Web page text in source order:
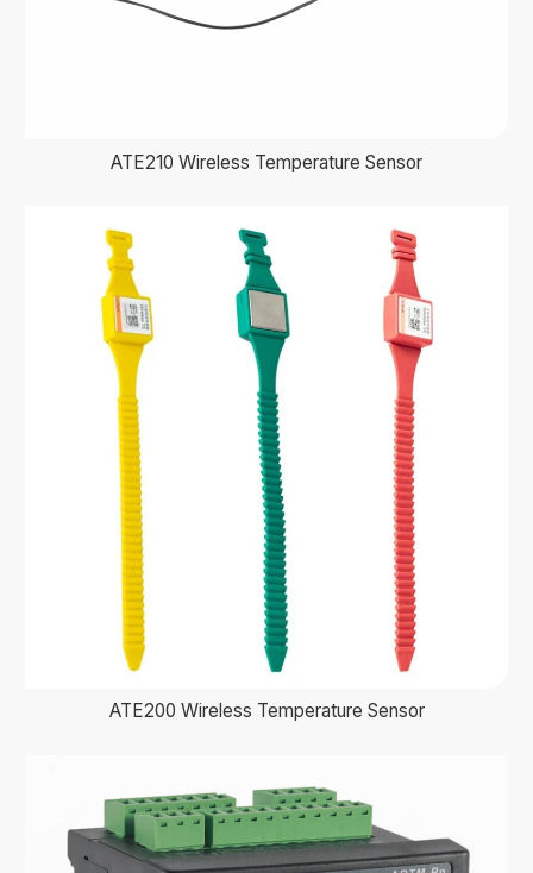
ATE210 Wireless Temperature Sensor
ATE200 Wireless Temperature Sensor